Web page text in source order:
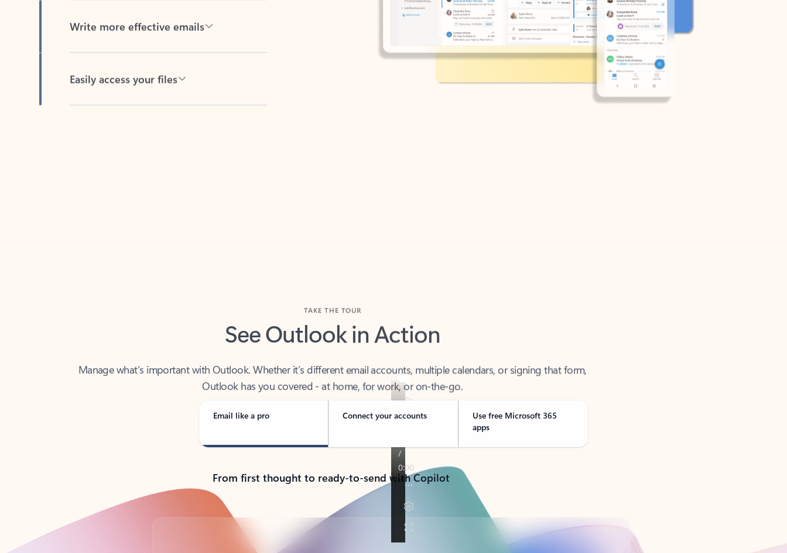
See Outlook in Action
Outlook has you covered - at home, for work, or on-the-go.
Email like a pro Connect your accounts
Use free Microsoft 365
apps
From first thought to ready-to-send with Copilot